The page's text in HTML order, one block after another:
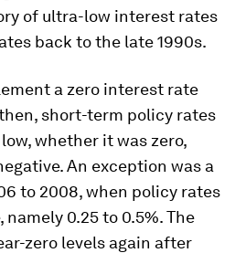
of ultra-low interest rates
back to the late 1990s.
a zero interest rate
short-term policy rates
whether it was zero,
An exception was a
to 2008, when policy rates
0.25 to 0.5%. The
zero levels again after